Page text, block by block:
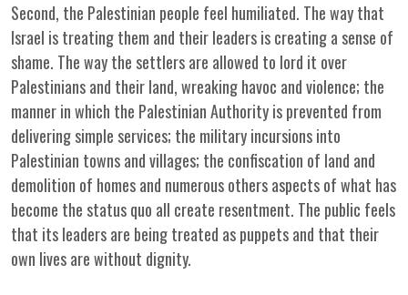
Second, the Palestinian people feel humiliated. The way that
Israel is treating them and their leaders is creating a sense of
shame. The way the settlers are allowed to lord it over
Palestinians and their land, wreaking havoc and violence; the
manner in which the Palestinian Authority is prevented from
delivering simple services; the military incursions into
Palestinian towns and villages; the confiscation of land and
demolition of homes and numerous others aspects of what has
become the status quo all create resentment. The public feels
that its leaders are being treated as puppets and that their
own lives are without dignity.